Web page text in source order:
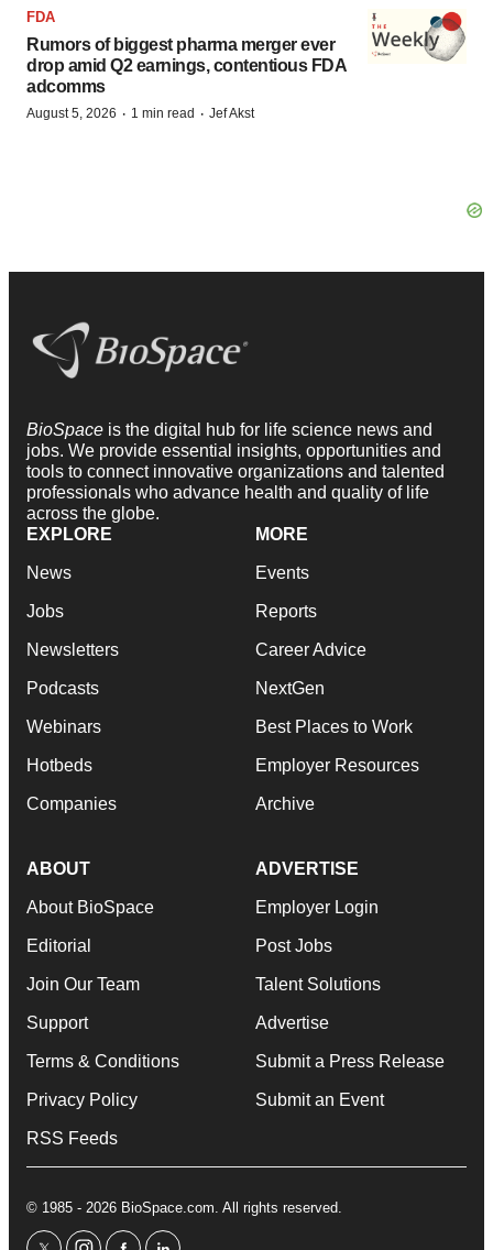
FDA
Rumors of biggest pharma merger ever
drop amid Q2 earnings, contentious FDA
adcomms
August 5, 2026 · 1 min read · Jef Akst
BioSpace is the digital hub for life science news and
jobs. We provide essential insights, opportunities and
tools to connect innovative organizations and talented
professionals who advance health and quality of life
across the globe.
EXPLORE
News
Jobs
Newsletters
Podcasts
Webinars
Hotbeds
Companies
MORE
Events
Reports
Career Advice
NextGen
Best Places to Work
Employer Resources
Archive
ABOUT
About BioSpace
Editorial
Join Our Team
Support
Terms & Conditions
Privacy Policy
RSS Feeds
ADVERTISE
Employer Login
Post Jobs
Talent Solutions
Advertise
Submit a Press Release
Submit an Event
© 1985 - 2026 BioSpace.com. All rights reserved.